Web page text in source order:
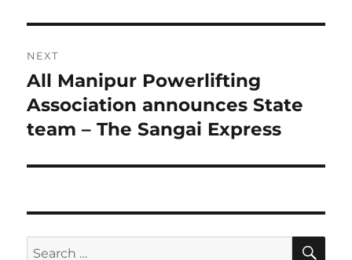
NEXT
Next
post:
All Manipur Powerlifting
Association announces State
team – The Sangai Express
Search